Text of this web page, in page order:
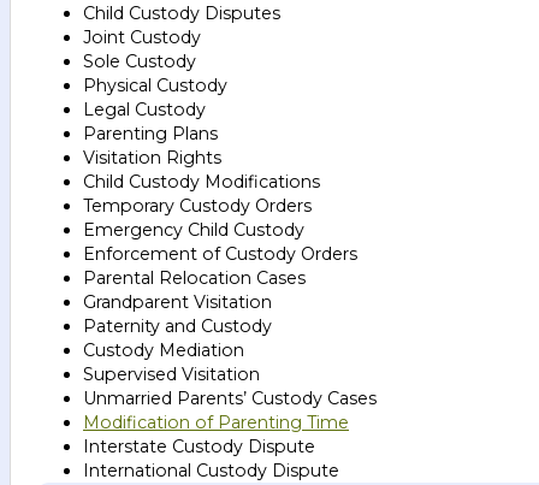
Child Custody Disputes
Joint Custody
Sole Custody
Physical Custody
Legal Custody
Parenting Plans
Visitation Rights
Child Custody Modifications
Temporary Custody Orders
Emergency Child Custody
Enforcement of Custody Orders
Parental Relocation Cases
Grandparent Visitation
Paternity and Custody
Custody Mediation
Supervised Visitation
Unmarried Parents’ Custody Cases
Modification of Parenting Time
Interstate Custody Dispute
International Custody Dispute